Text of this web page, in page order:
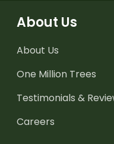
About Us
About Us
One Million Trees
Testimonials &
Careers